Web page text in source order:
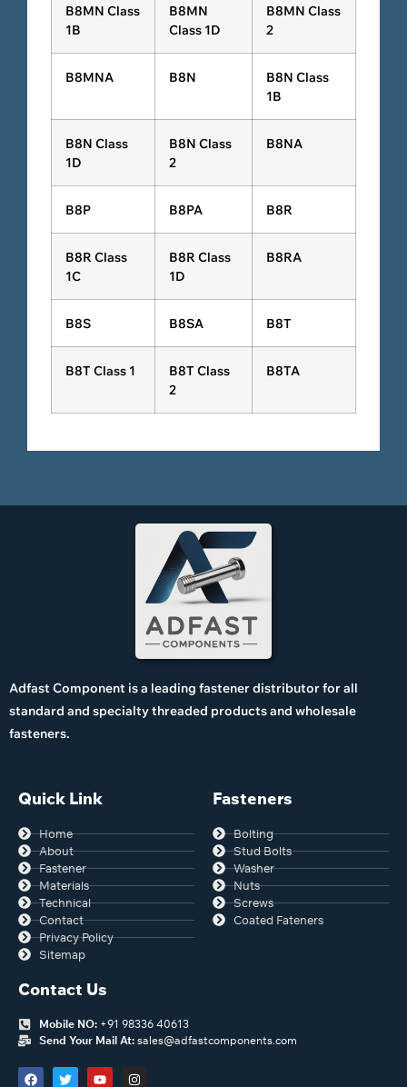
B8MN Class
1B
B8MN
Class 1D
B8MN Class
2
B8MNA B8N
B8N Class
1B
B8N Class
1D
B8N Class
2
B8NA
B8P B8PA B8R
B8R Class
1C
B8R Class
1D
B8RA
B8S B8SA B8T
B8T Class 1
B8T Class
2
B8TA
Adfast Component is a leading fastener distributor for all
standard and specialty threaded products and wholesale
fasteners.
Quick Link
Home
About
Fastener
Materials
Technical
Contact
Privacy Policy
Sitemap
Fasteners
Bolting
Stud Bolts
Washer
Nuts
Screws
Coated Fateners
Contact Us
Mobile NO: +91 98336 40613
Send Your Mail At: sales@adfastcomponents.com